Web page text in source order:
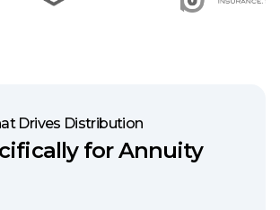
Drives Distribution
for Annuity